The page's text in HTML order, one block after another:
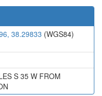
38.29833 (WGS84)
S 35 W FROM